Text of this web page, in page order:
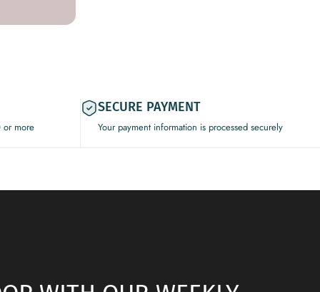
or more
SECURE PAYMENT
Your payment information is processed securely